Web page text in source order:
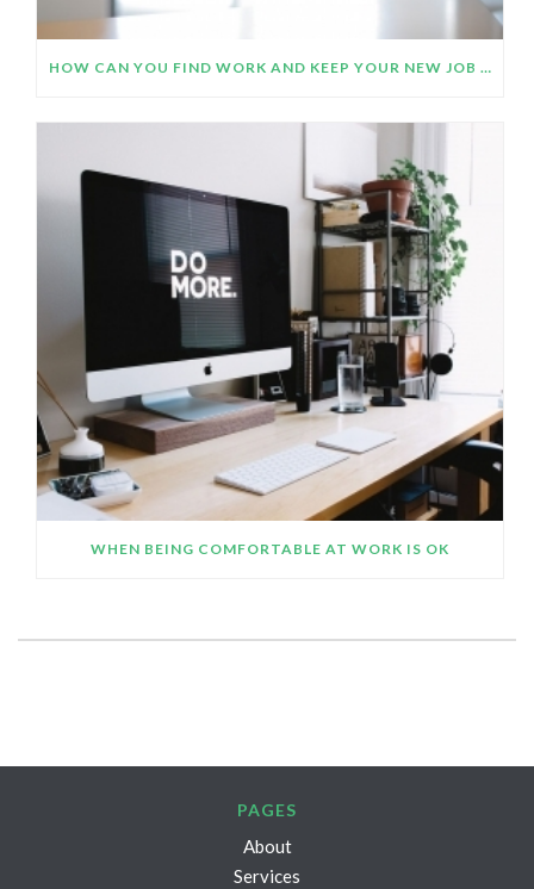
HOW CAN YOU FIND WORK AND KEEP YOUR NEW JOB OR CAREER CHANGE PLANS ON TRACK DURING THE COVID- 19 PANDEMIC?
WHEN BEING COMFORTABLE AT WORK IS OK
PAGES
About
Services